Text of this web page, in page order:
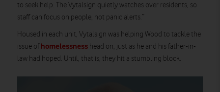
to seek help. The Vytalsign quietly watches over residents, so
staff can focus on people, not panic alerts.”
Housed in each unit, Vytalsign was helping Wood to tackle the
issue of homelessness head on, just as he and his father-in-
law had hoped. Until, that is, they hit a stumbling block.